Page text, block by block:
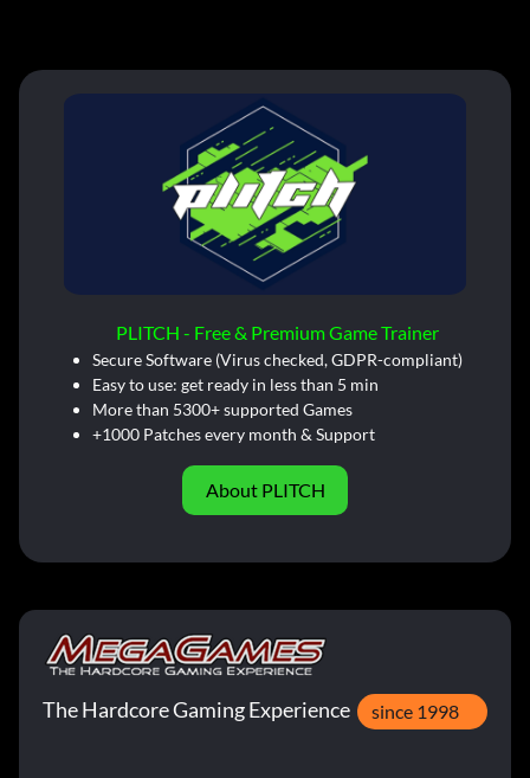
PLITCH - Free & Premium Game Trainer
Secure Software (Virus checked, GDPR-compliant)
Easy to use: get ready in less than 5 min
More than 5300+ supported Games
+1000 Patches every month & Support
About PLITCH
The Hardcore Gaming Experience since 1998